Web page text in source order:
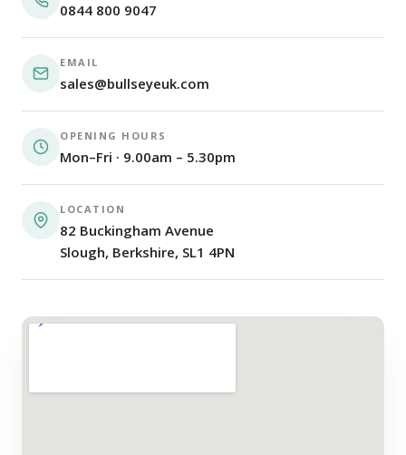
0844 800 9047
EMAIL
sales@bullseyeuk.com
OPENING HOURS
Mon–Fri · 9.00am – 5.30pm
LOCATION
82 Buckingham Avenue
Slough, Berkshire, SL1 4PN